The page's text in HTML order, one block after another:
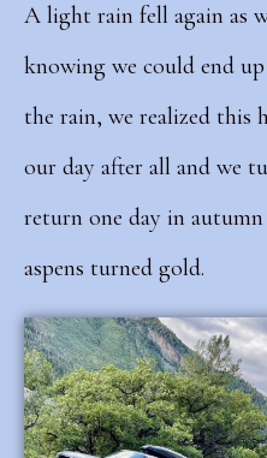
A light rain fell again as
knowing we could end
the rain, we realized
our day after all and we
return one day in
aspens turned gold.